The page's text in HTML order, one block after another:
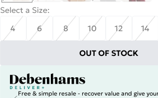
Select a Size:
4
6 8 10 12 14
OUT OF STOCK
Free & simple resale - recover value and give